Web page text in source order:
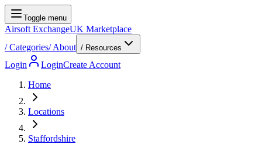
Toggle menu
Airsoft ExchangeUK Marketplace
/Categories/About / Resources
Login LoginCreate Account
Home
Locations
Staffordshire